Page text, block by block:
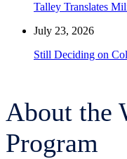
Talley Translates
July 23, 2026
Still Deciding on
About the
Program